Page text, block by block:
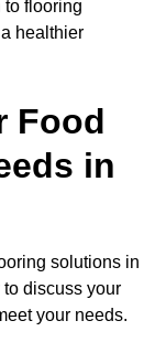
to flooring
healthier
Food
in
solutions in
discuss your
your needs.